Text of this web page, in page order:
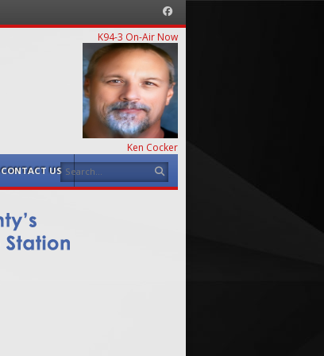
Facebook
K94-3 On-Air Now
Ken Cocker
CONTACT USSearch